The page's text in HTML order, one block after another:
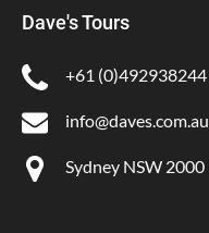
Dave's Tours
+61 (0)492938244
info@daves.com.au
Sydney NSW 2000